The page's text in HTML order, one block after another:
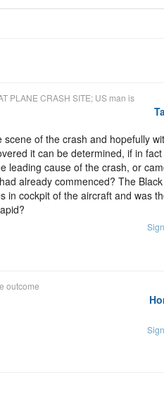
PLANE CRASH SITE; US man is
of the crash and hopefully
it can be determined, if in
leading cause of the crash, or
already commenced? The
in cockpit of the aircraft and was
outcome